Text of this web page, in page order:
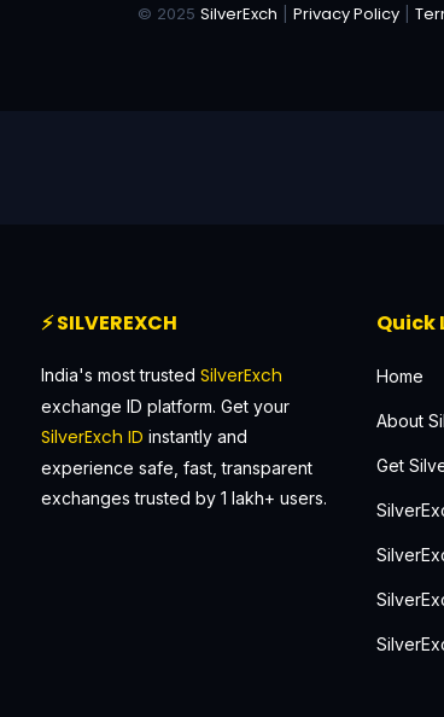
© 2025 SilverExch Privacy Policy
⚡ SILVEREXCH
India's most trusted SilverExch
exchange ID platform. Get your
SilverExch ID instantly and
experience safe, fast, transparent
exchanges trusted by 1 lakh+ users.
Quick
Home
About
Get